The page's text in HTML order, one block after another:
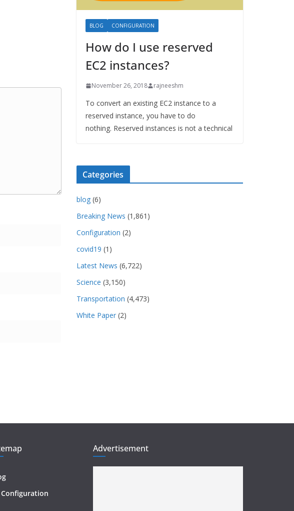
BLOG CONFIGURATION
How do I use reserved
EC2 instances?
November 26, 2018 rajneeshm
To convert an existing EC2 instance to a
reserved instance, you have to do
nothing. Reserved instances is not a technical
Categories
blog (6)
Breaking News (1,861)
Configuration (2)
covid19 (1)
Latest News (6,722)
Science (3,150)
Transportation (4,473)
White Paper (2)
Configuration
Advertisement